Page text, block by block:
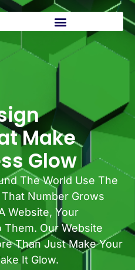
Make
Glow
The World Use The
Number Grows
Website, Your
Them. Our Website
Than Just Make Your
It Glow.